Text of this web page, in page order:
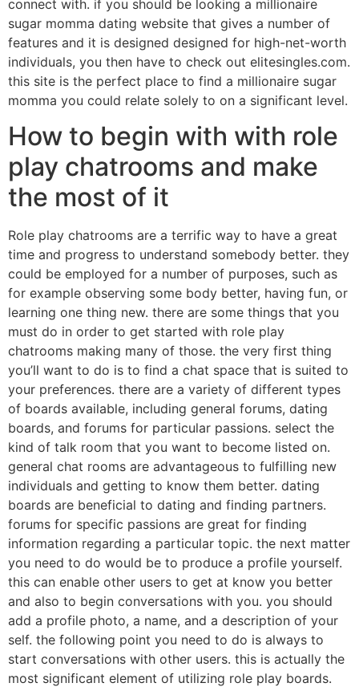
connect with. if you should be looking a millionaire
sugar momma dating website that gives a number of
features and it is designed designed for high-net-worth
individuals, you then have to check out elitesingles.com.
this site is the perfect place to find a millionaire sugar
momma you could relate solely to on a significant level.
How to begin with with role
play chatrooms and make
the most of it
Role play chatrooms are a terrific way to have a great
time and progress to understand somebody better. they
could be employed for a number of purposes, such as
for example observing some body better, having fun, or
learning one thing new. there are some things that you
must do in order to get started with role play
chatrooms making many of those. the very first thing
you’ll want to do is to find a chat space that is suited to
your preferences. there are a variety of different types
of boards available, including general forums, dating
boards, and forums for particular passions. select the
kind of talk room that you want to become listed on.
general chat rooms are advantageous to fulfilling new
individuals and getting to know them better. dating
boards are beneficial to dating and finding partners.
forums for specific passions are great for finding
information regarding a particular topic. the next matter
you need to do would be to produce a profile yourself.
this can enable other users to get at know you better
and also to begin conversations with you. you should
add a profile photo, a name, and a description of your
self. the following point you need to do is always to
start conversations with other users. this is actually the
most significant element of utilizing role play boards.